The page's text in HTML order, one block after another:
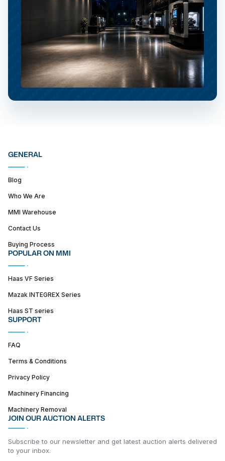
GENERAL
Blog
Who We Are
MMI Warehouse
Contact Us
Buying Process
POPULAR ON MMI
Haas VF Series
Mazak INTEGREX Series
Haas ST series
SUPPORT
FAQ
Terms & Conditions
Privacy Policy
Machinery Financing
Machinery Removal
JOIN OUR AUCTION ALERTS
Subscribe to our newsletter and get latest auction alerts delivered
to your inbox.